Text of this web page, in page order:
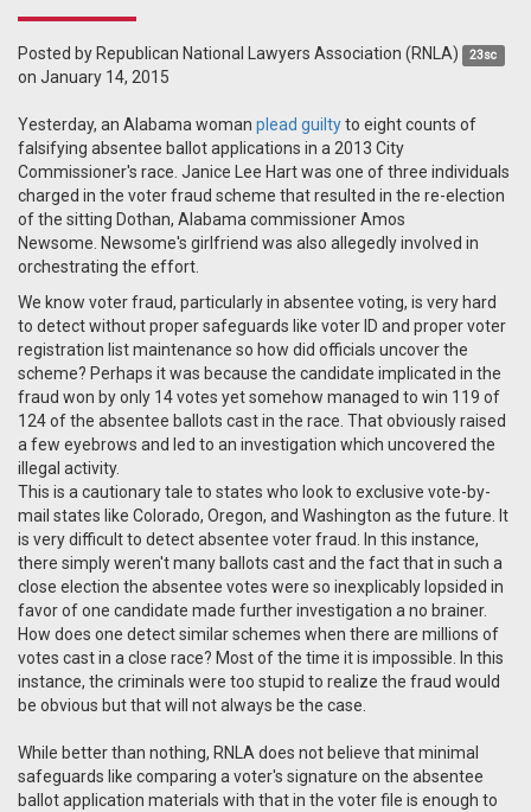
Posted by Republican National Lawyers Association (RNLA) 23sc
on January 14, 2015
Yesterday, an Alabama woman plead guiltyto eight counts of
falsifying absentee ballot applications in a 2013 City
Commissioner's race. Janice Lee Hart was one of three individuals
charged in the voter fraud scheme that resulted in the re-election
of the sitting Dothan, Alabama commissioner Amos
Newsome. Newsome's girlfriend was also allegedly involved in
orchestrating the effort.
We know voter fraud, particularly in absentee voting, is very hard
to detect without proper safeguards like voter ID and proper voter
registration list maintenance so how did officials uncover the
scheme? Perhaps it was because the candidate implicated in the
fraud won by only 14 votes yet somehow managed to win 119 of
124 of the absentee ballots cast in the race. That obviously raised
a few eyebrows and led to an investigation which uncovered the
illegal activity.
This is a cautionary tale to states who look to exclusive vote-by-
mail states like Colorado, Oregon, and Washington as the future. It
is very difficult to detect absentee voter fraud. In this instance,
there simply weren't many ballots cast and the fact that in such a
close election the absentee votes were so inexplicably lopsided in
favor of one candidate made further investigation a no brainer.
How does one detect similar schemes when there are millions of
votes cast in a close race? Most of the time it is impossible. In this
instance, the criminals were too stupid to realize the fraud would
be obvious but that will not always be the case.
While better than nothing, RNLA does not believe that minimal
safeguards like comparing a voter's signature on the absentee
ballot application materials with that in the voter file is enough to